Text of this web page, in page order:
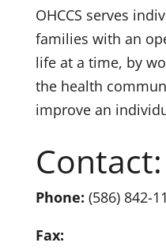
OHCCS serves
families with an
life at a time, by
the health
improve an
Contact:
Phone: (586) 842-
Fax: